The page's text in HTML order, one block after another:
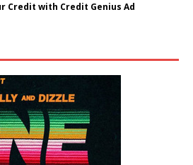
Credit with Credit Genius Ad